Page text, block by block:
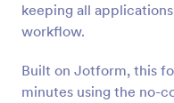
keeping all
workflow.
Built on Jotform, this
minutes using the no-